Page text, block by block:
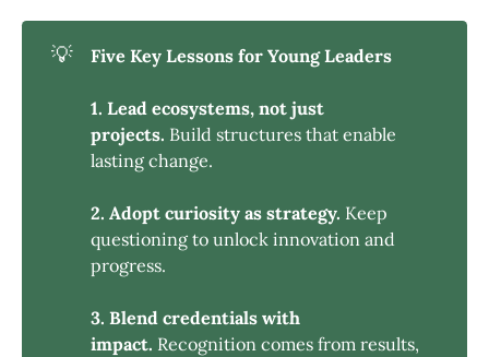
💡 Five Key Lessons for Young Leaders
1. Lead ecosystems, not just
projects. Build structures that enable
lasting change.
2. Adopt curiosity as strategy. Keep
questioning to unlock innovation and
progress.
3. Blend credentials with
impact. Recognition comes from results,